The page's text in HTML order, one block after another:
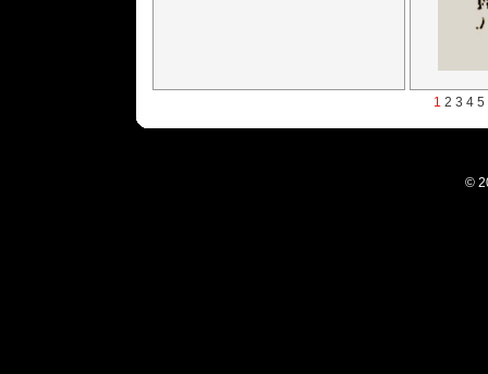
1 2 3 4 5
©